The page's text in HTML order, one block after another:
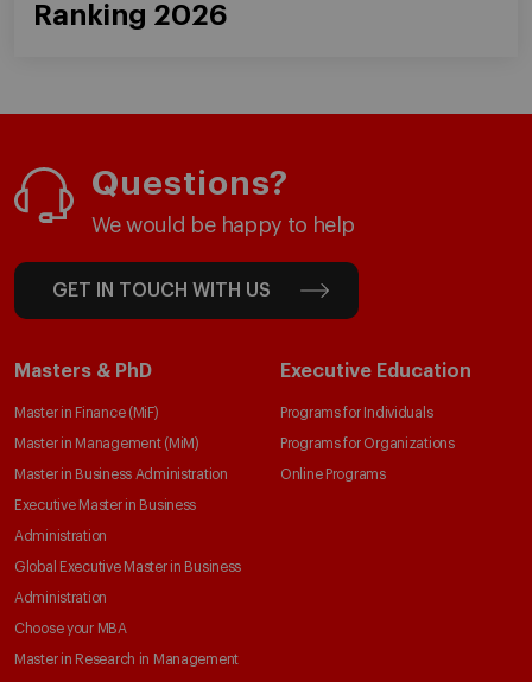
Ranking 2026
Questions?
We would be happy to help
GET IN TOUCH WITH US
Masters & PhD
Master in Finance (MiF)
Master in Management (MiM)
Master in Business Administration
Executive Master in Business
Administration
Global Executive Master in Business
Administration
Choose your MBA
Master in Research in Management
Executive Education
Programs for Individuals
Programs for Organizations
Online Programs